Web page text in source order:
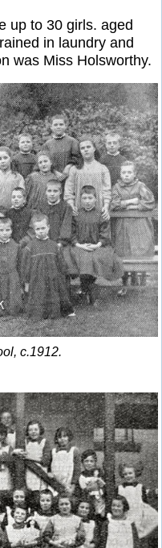
up to 30 girls. aged
in laundry and
was Miss Holsworthy.
c.1912.